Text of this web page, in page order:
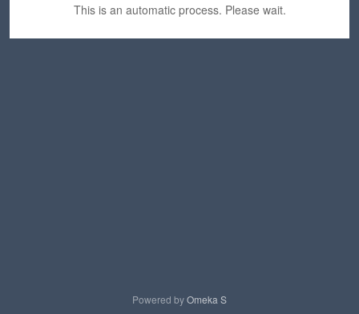
This is an automatic process. Please wait.
Powered byOmeka S